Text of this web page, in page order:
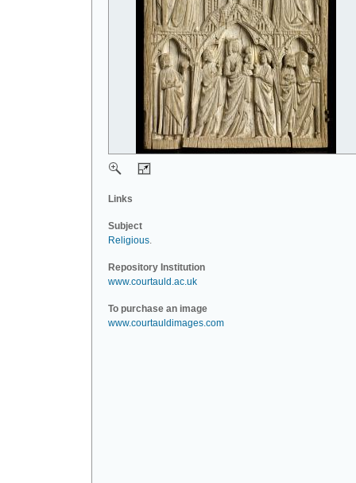
Links
Subject
Religious.
Repository Institution
www.courtauld.ac.uk
To purchase an image
www.courtauldimages.com